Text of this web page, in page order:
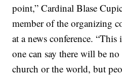
point,” Cardinal Blase
member of the organizing
at a news conference.
one can say there will be
church or the world, but